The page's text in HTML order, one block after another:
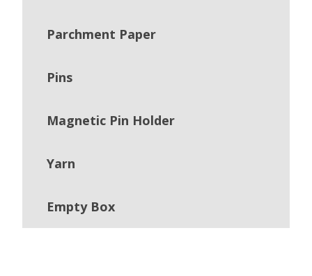
Parchment Paper
Pins
Magnetic Pin Holder
Yarn
Empty Box